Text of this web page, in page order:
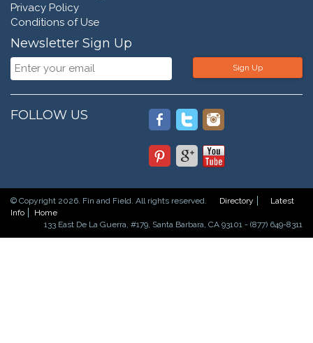
Privacy Policy
Conditions of Use
Newsletter Sign Up
Sign Up
FOLLOW US
© Copyright 2026. Fin and Field. All rights reserved. Directory
Latest
Info
Home
133 East De La Guerra, #179, Santa Barbara, CA 93101 - (877) 649-8311